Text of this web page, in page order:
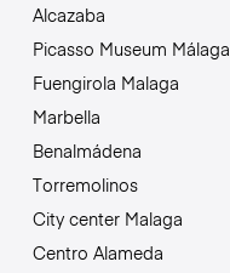
Alcazaba
Picasso Museum Málaga
Fuengirola Malaga
Marbella
Benalmádena
Torremolinos
City center Malaga
Centro Alameda